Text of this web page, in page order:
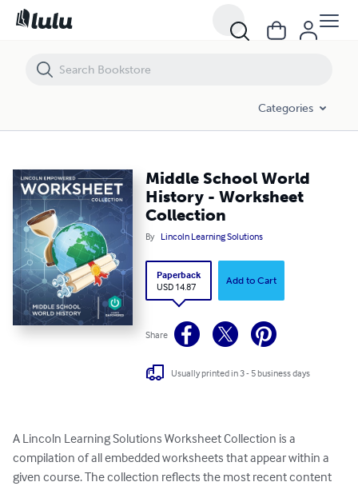
Categories
Middle School World
History - Worksheet
Collection
By Lincoln Learning Solutions
Paperback
USD 14.87
Add to Cart
Share
Usually printed in 3 - 5 business days
A Lincoln Learning Solutions Worksheet Collection is a
compilation of all embedded worksheets that appear within a
given course. The collection reflects the most recent content
Middle School World History - Worksheet Collection